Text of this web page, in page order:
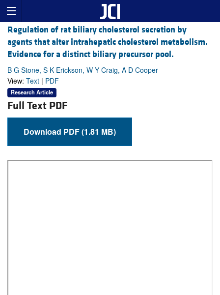
Regulation of rat biliary cholesterol secretion by
agents that alter intrahepatic cholesterol metabolism.
Evidence for a distinct biliary precursor pool.
B G Stone, S K Erickson, W Y Craig, A D Cooper
View: Text | PDF
Research Article
Full Text PDF
Download PDF (1.81 MB)